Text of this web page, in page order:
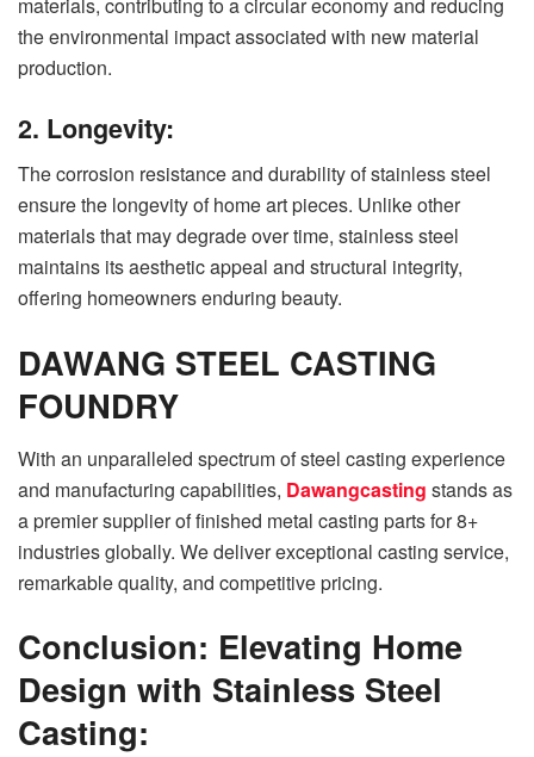
the environmental impact associated with new material
production.
2. Longevity:
The corrosion resistance and durability of stainless steel
ensure the longevity of home art pieces. Unlike other
materials that may degrade over time, stainless steel
maintains its aesthetic appeal and structural integrity,
offering homeowners enduring beauty.
DAWANG STEEL CASTING
FOUNDRY
With an unparalleled spectrum of steel casting experience
and manufacturing capabilities, Dawangcasting stands as
a premier supplier of finished metal casting parts for 8+
industries globally. We deliver exceptional casting service,
remarkable quality, and competitive pricing.
Conclusion: Elevating Home
Design with Stainless Steel
Casting: